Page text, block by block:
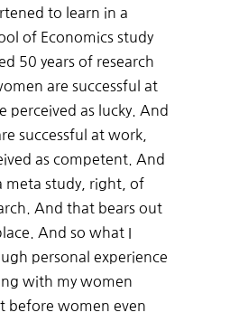
to learn in a
of Economics study
50 years of research
are successful at
perceived as lucky. And
successful at work,
as competent. And
meta study, right, of
And that bears out
And so what I
personal experience
with my women
before women even